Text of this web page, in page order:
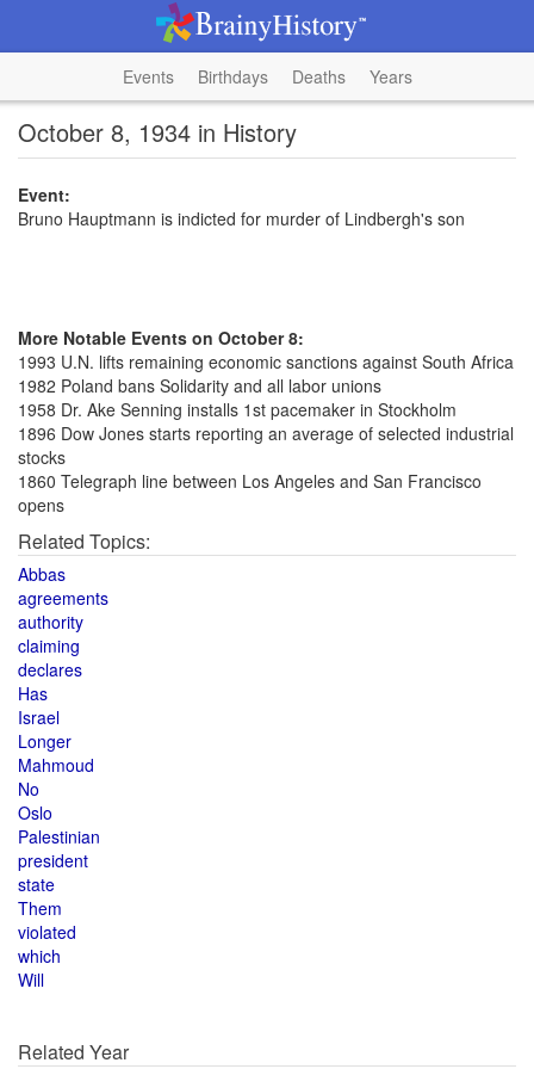
Events Birthdays Deaths Years
October 8, 1934 in History
Event:
Bruno Hauptmann is indicted for murder of Lindbergh's son
More Notable Events on October 8:
1993 U.N. lifts remaining economic sanctions against South Africa
1982 Poland bans Solidarity and all labor unions
1958 Dr. Ake Senning installs 1st pacemaker in Stockholm
1896 Dow Jones starts reporting an average of selected industrial
stocks
1860 Telegraph line between Los Angeles and San Francisco
opens
Related Topics:
Abbas
agreements
authority
claiming
declares
Has
Israel
Longer
Mahmoud
No
Oslo
Palestinian
president
state
Them
violated
which
Will
Related Year